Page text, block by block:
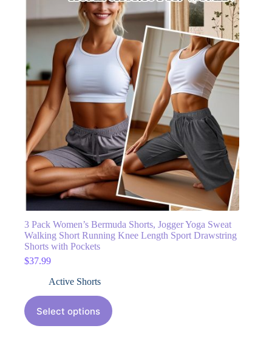
3 Pack Women’s Bermuda Shorts, Jogger Yoga Sweat
Walking Short Running Knee Length Sport Drawstring
Shorts with Pockets
$37.99
Active Shorts
Select options